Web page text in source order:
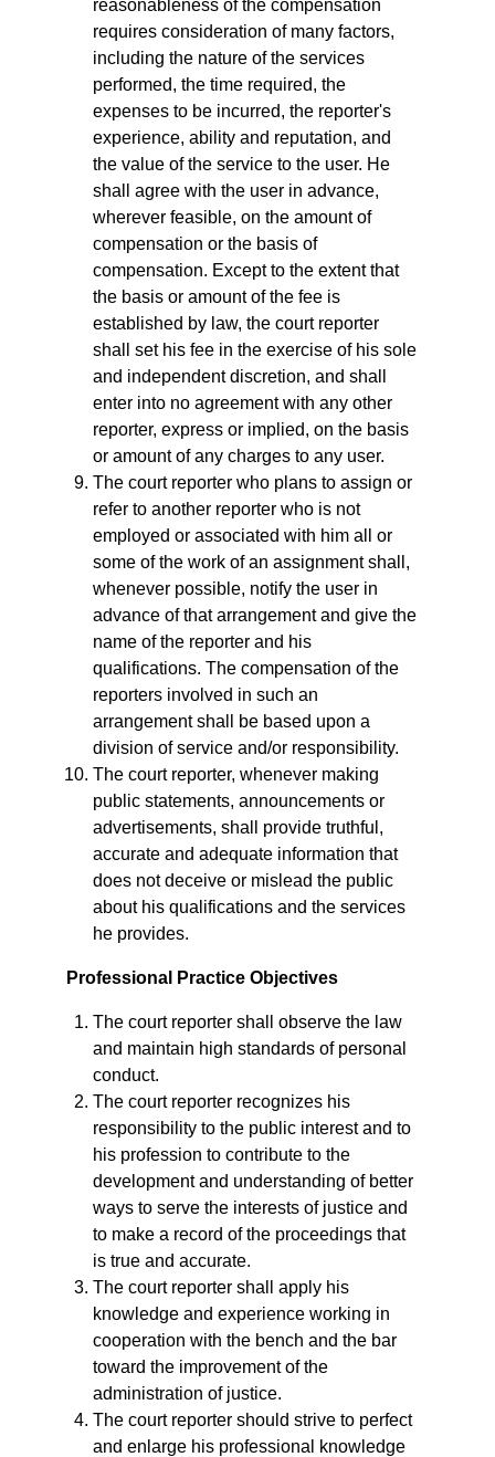
reasonableness of the compensation
requires consideration of many factors,
including the nature of the services
performed, the time required, the
expenses to be incurred, the reporter's
experience, ability and reputation, and
the value of the service to the user. He
shall agree with the user in advance,
wherever feasible, on the amount of
compensation or the basis of
compensation. Except to the extent that
the basis or amount of the fee is
established by law, the court reporter
shall set his fee in the exercise of his sole
and independent discretion, and shall
enter into no agreement with any other
reporter, express or implied, on the basis
or amount of any charges to any user.
The court reporter who plans to assign or
refer to another reporter who is not
employed or associated with him all or
some of the work of an assignment shall,
whenever possible, notify the user in
advance of that arrangement and give the
name of the reporter and his
qualifications. The compensation of the
reporters involved in such an
arrangement shall be based upon a
division of service and/or responsibility.
The court reporter, whenever making
public statements, announcements or
advertisements, shall provide truthful,
accurate and adequate information that
does not deceive or mislead the public
about his qualifications and the services
he provides.
Professional Practice Objectives
The court reporter shall observe the law
and maintain high standards of personal
conduct.
The court reporter recognizes his
responsibility to the public interest and to
his profession to contribute to the
development and understanding of better
ways to serve the interests of justice and
to make a record of the proceedings that
is true and accurate.
The court reporter shall apply his
knowledge and experience working in
cooperation with the bench and the bar
toward the improvement of the
administration of justice.
The court reporter should strive to perfect
and enlarge his professional knowledge